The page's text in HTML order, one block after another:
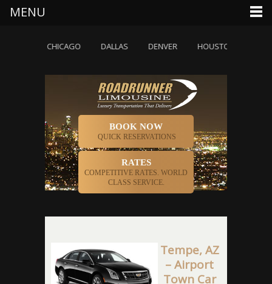
CHICAGO DALLAS DENVER HOUSTON
BOOK NOW
QUICK RESERVATIONS
RATES
COMPETITIVE RATES. WORLD
CLASS SERVICE.
Tempe, AZ
– Airport
Town Car
MENU